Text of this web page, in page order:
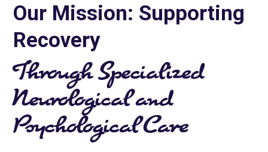
Our Mission: Supporting
Recovery
Through Specialized
Neurological and
Psychological Care